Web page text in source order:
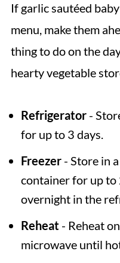
If garlic sautéed
menu, make them
thing to do on the
hearty vegetable
Refrigerator-
for up to 3 days.
Freezer- Store in
container for up
overnight in the
Reheat- Reheat
microwave until